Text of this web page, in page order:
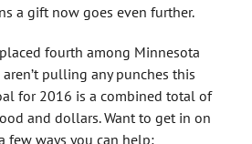
a gift now goes even further.
fourth among Minnesota
pulling any punches this
for 2016 is a combined total of
and dollars. Want to get in on
few ways you can help: